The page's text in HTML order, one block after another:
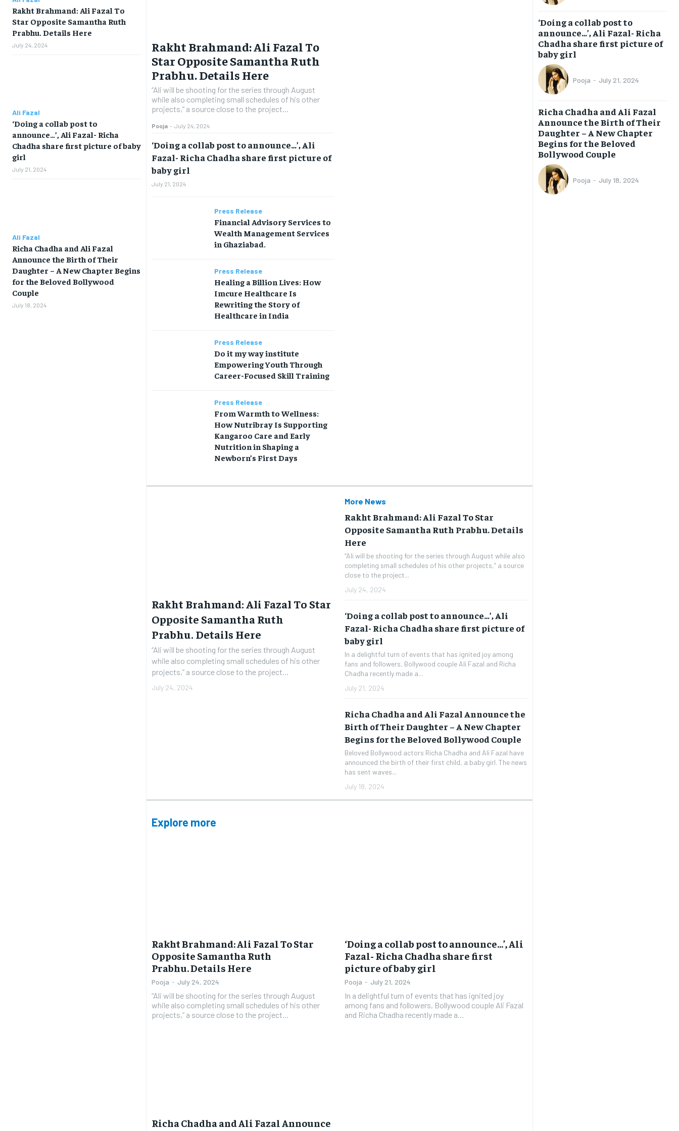
BRAND POST
EDUCATION
LIFE STYLE
BRAND POST
EDUCATION
LIFE STYLE
Rakht Brahmand: Ali Fazal To
Star Opposite Samantha Ruth
Prabhu. Details Here
July 24, 2024
Ali Fazal
‘Doing a collab post to
announce…’, Ali Fazal- Richa
Chadha share first picture of baby
girl
July 21, 2024
Ali Fazal
Richa Chadha and Ali Fazal
Announce the Birth of Their
Daughter – A New Chapter Begins
for the Beloved Bollywood
Couple
July 18, 2024
Rakht Brahmand: Ali Fazal To
Star Opposite Samantha Ruth
Prabhu. Details Here
“Ali will be shooting for the series through August
while also completing small schedules of his other
projects,” a source close to the project...
Pooja - July 24, 2024
‘Doing a collab post to announce…’, Ali
Fazal- Richa Chadha share first picture of
baby girl
July 21, 2024
Press Release
Financial Advisory Services to
Wealth Management Services
in Ghaziabad.
Press Release
Healing a Billion Lives: How
Imcure Healthcare Is
Rewriting the Story of
Healthcare in India
Press Release
Do it my way institute
Empowering Youth Through
Career-Focused Skill Training
Press Release
From Warmth to Wellness:
How Nutribray Is Supporting
Kangaroo Care and Early
Nutrition in Shaping a
Newborn’s First Days
Rakht Brahmand: Ali Fazal To Star
Opposite Samantha Ruth
Prabhu. Details Here
“Ali will be shooting for the series through August
while also completing small schedules of his other
projects,” a source close to the project...
July 24, 2024
More News
Rakht Brahmand: Ali Fazal To Star
Opposite Samantha Ruth Prabhu. Details
Here
“Ali will be shooting for the series through August while also
completing small schedules of his other projects,” a source
close to the project...
July 24, 2024
‘Doing a collab post to announce…’, Ali
Fazal- Richa Chadha share first picture of
baby girl
In a delightful turn of events that has ignited joy among
fans and followers, Bollywood couple Ali Fazal and Richa
Chadha recently made a...
July 21, 2024
Richa Chadha and Ali Fazal Announce the
Birth of Their Daughter – A New Chapter
Begins for the Beloved Bollywood Couple
Beloved Bollywood actors Richa Chadha and Ali Fazal have
announced the birth of their first child, a baby girl. The news
has sent waves...
July 18, 2024
Explore more
Rakht Brahmand: Ali Fazal To Star
Opposite Samantha Ruth
Prabhu. Details Here
Pooja - July 24, 2024
“Ali will be shooting for the series through August
while also completing small schedules of his other
projects,” a source close to the project...
‘Doing a collab post to announce…’, Ali
Fazal- Richa Chadha share first
picture of baby girl
Pooja - July 21, 2024
In a delightful turn of events that has ignited joy
among fans and followers, Bollywood couple Ali Fazal
and Richa Chadha recently made a...
Richa Chadha and Ali Fazal Announce
‘Doing a collab post to
announce…’, Ali Fazal- Richa
Chadha share first picture of
baby girl
Pooja - July 21, 2024
Richa Chadha and Ali Fazal
Announce the Birth of Their
Daughter – A New Chapter
Begins for the Beloved
Bollywood Couple
Pooja - July 18, 2024